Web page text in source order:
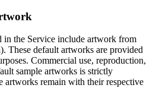
in the Service include artwork from
These default artworks are provided
Commercial use, reproduction,
sample artworks is strictly
artworks remain with their respective